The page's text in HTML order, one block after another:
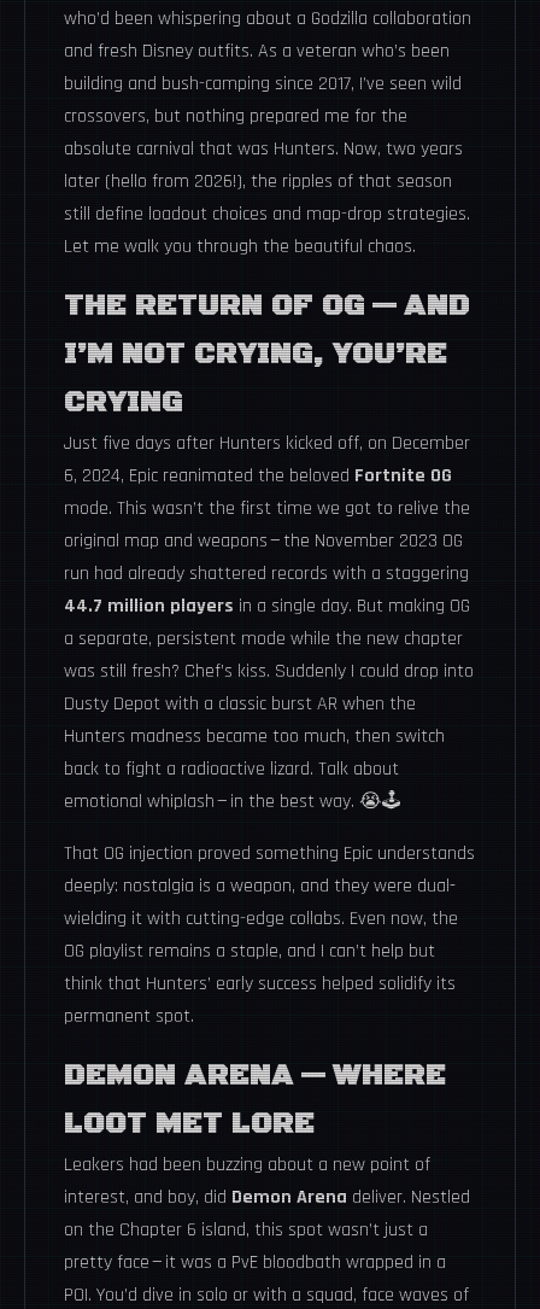
who’d been whispering about a Godzilla collaboration
and fresh Disney outfits. As a veteran who’s been
building and bush-camping since 2017, I’ve seen wild
crossovers, but nothing prepared me for the
absolute carnival that was Hunters. Now, two years
later (hello from 2026!), the ripples of that season
still define loadout choices and map-drop strategies.
Let me walk you through the beautiful chaos.
THE RETURN OF OG — AND
I’M NOT CRYING, YOU’RE
CRYING
Just five days after Hunters kicked off, on December
6, 2024, Epic reanimated the beloved Fortnite OG
mode. This wasn’t the first time we got to relive the
original map and weapons — the November 2023 OG
run had already shattered records with a staggering
44.7 million players in a single day. But making OG
a separate, persistent mode while the new chapter
was still fresh? Chef’s kiss. Suddenly I could drop into
Dusty Depot with a classic burst AR when the
Hunters madness became too much, then switch
back to fight a radioactive lizard. Talk about
emotional whiplash — in the best way. 😭🕹️
That OG injection proved something Epic understands
deeply: nostalgia is a weapon, and they were dual-
wielding it with cutting-edge collabs. Even now, the
OG playlist remains a staple, and I can’t help but
think that Hunters’ early success helped solidify its
permanent spot.
DEMON ARENA — WHERE
LOOT MET LORE
Leakers had been buzzing about a new point of
interest, and boy, did Demon Arena deliver. Nestled
on the Chapter 6 island, this spot wasn’t just a
pretty face — it was a PvE bloodbath wrapped in a
POI. You’d dive in solo or with a squad, face waves of